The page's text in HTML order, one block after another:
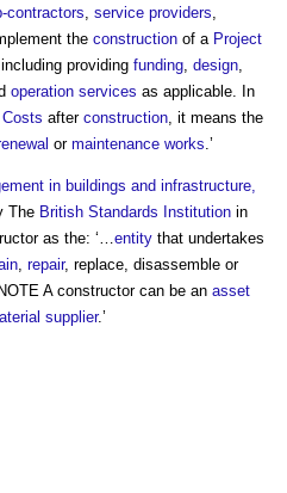
contractors, service providers,
the construction of a Project
providing funding, design,
operation services as applicable. In
after construction, it means the
or maintenance works.’
in buildings and infrastructure,
The British Standards Institution in
as the: ‘…entity that undertakes
, repair, replace, disassemble or
NOTE A constructorcan be an asset
supplier.’